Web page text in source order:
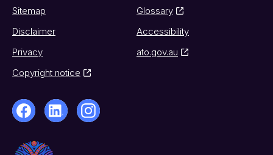
Sitemap
Glossary
Disclaimer
Accessibility
Privacy
ato.gov.au
Copyright notice